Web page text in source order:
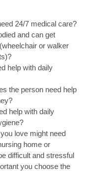
24/7 medical care?
and can get
or walker
help with daily
the person need help
help with daily
love might need
home or
difficult and stressful
you choose the